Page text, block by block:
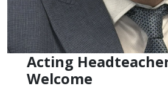
Acting
Welcome